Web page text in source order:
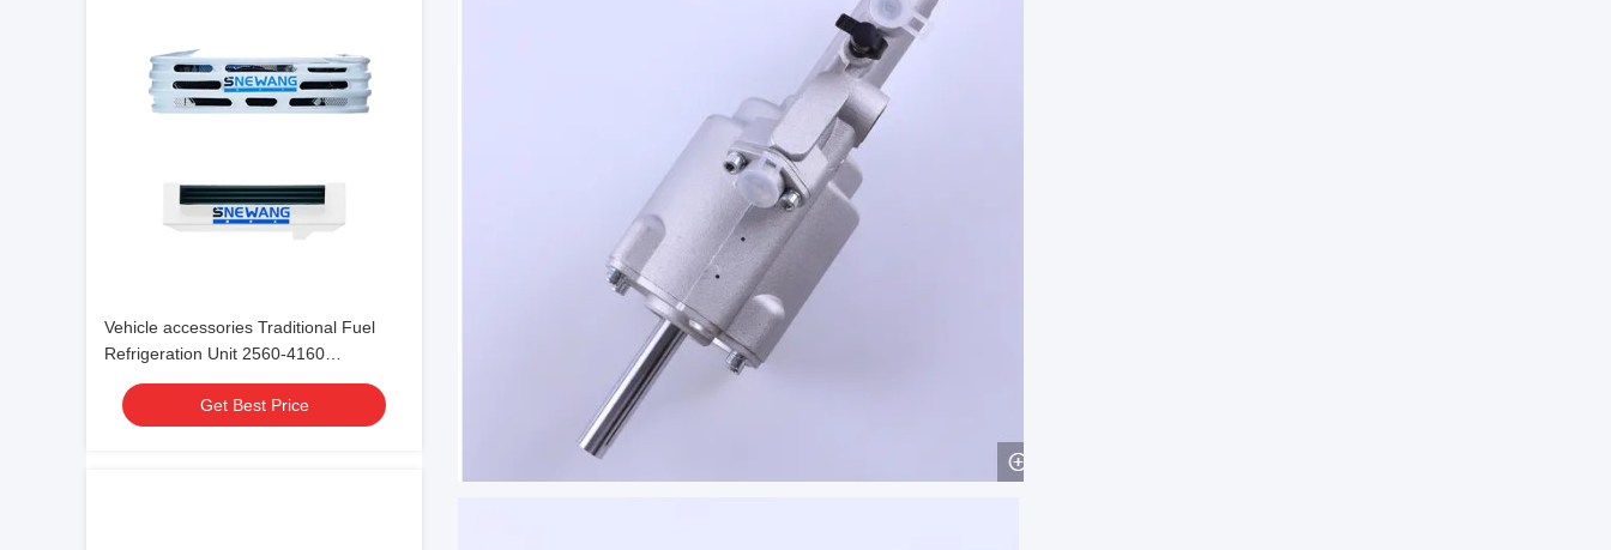
Vehicle accessories Traditional Fuel
Refrigeration Unit 2560-4160
-18℃~30℃
Get Best Price